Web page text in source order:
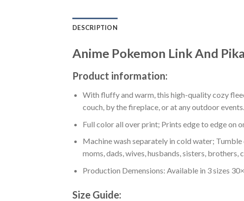
DESCRIPTION
Anime Pokemon Link And
Product information:
With fluffy and warm, this high-quality cozy
couch, by the fireplace, or at any outdoor
Full color all over print; Prints edge to edge on
Machine wash separately in cold water;
moms, dads, wives, husbands, sisters, brothers,
Production Demensions: Available in 3 sizes
Size Guide: